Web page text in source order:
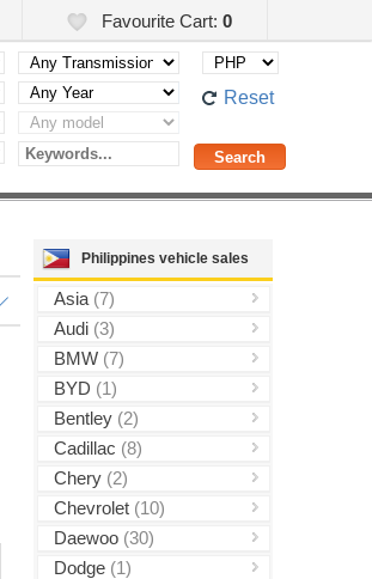
Favourite Cart: 0
Reset
Philippines vehicle sales
Asia (7)
Audi (3)
BMW (7)
BYD (1)
Bentley (2)
Cadillac (8)
Chery (2)
Chevrolet (10)
Daewoo (30)
Dodge (1)